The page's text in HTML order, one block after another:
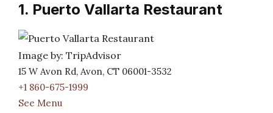
1. Puerto Vallarta Restaurant
Image by: TripAdvisor
15 W Avon Rd, Avon, CT 06001-3532
+1 860-675-1999
See Menu